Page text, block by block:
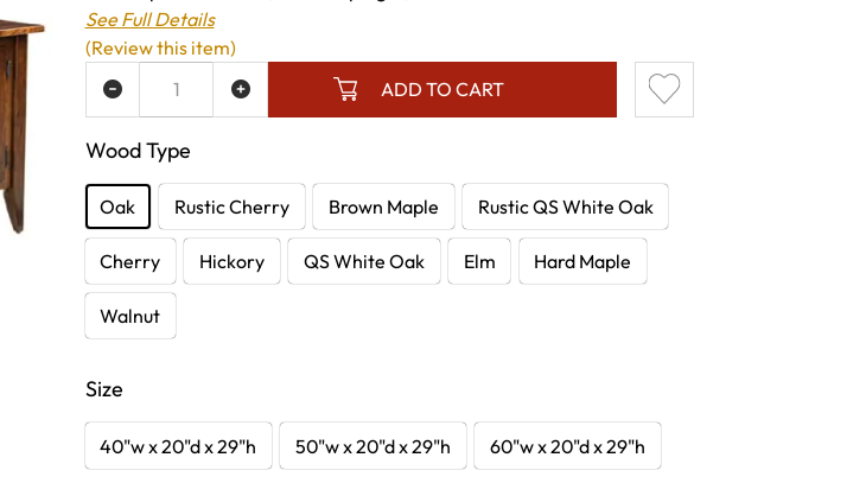
See Full Details
Wood Type
Oak Rustic Cherry Brown Maple Rustic QS White Oak
Cherry Hickory QS White Oak Elm Hard Maple
Walnut
Size
40"w x 20"d x 29"h 50"w x 20"d x 29"h 60"w x 20"d x 29"h
ADD TO CART
ADD TO WISH LIST
(Review this item)